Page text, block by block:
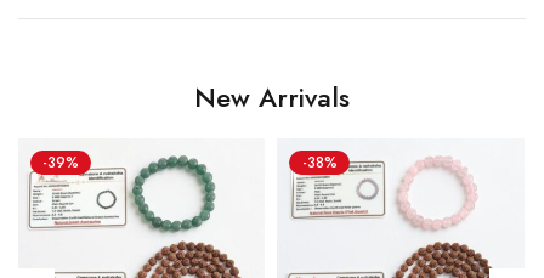
New Arrivals
-39% -38%